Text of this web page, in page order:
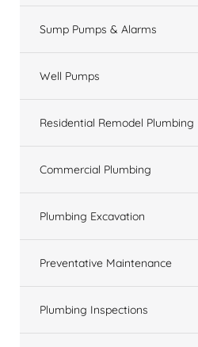
Sump Pumps & Alarms
Well Pumps
Residential Remodel Plumbing
Commercial Plumbing
Plumbing Excavation
Preventative Maintenance
Plumbing Inspections